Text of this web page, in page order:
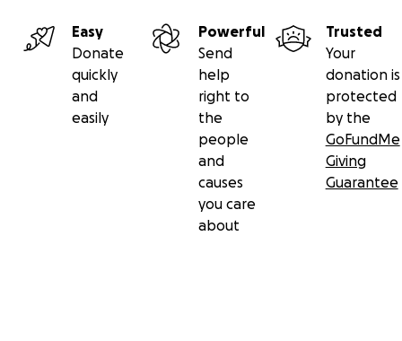
Easy
Donate
quickly
and
easily
Powerful
Send
help
right to
the
people
and
causes
you care
about
Trusted
Your
donation is
protected
by the
GoFundMe
Giving
Guarantee